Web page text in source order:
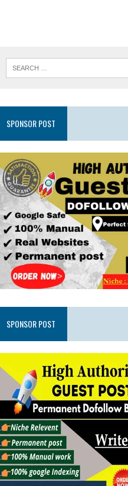
SPONSOR POST
SPONSOR POST